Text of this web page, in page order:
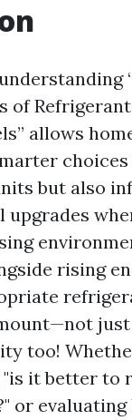
of
allows
but also
rising
too!
it better to
or